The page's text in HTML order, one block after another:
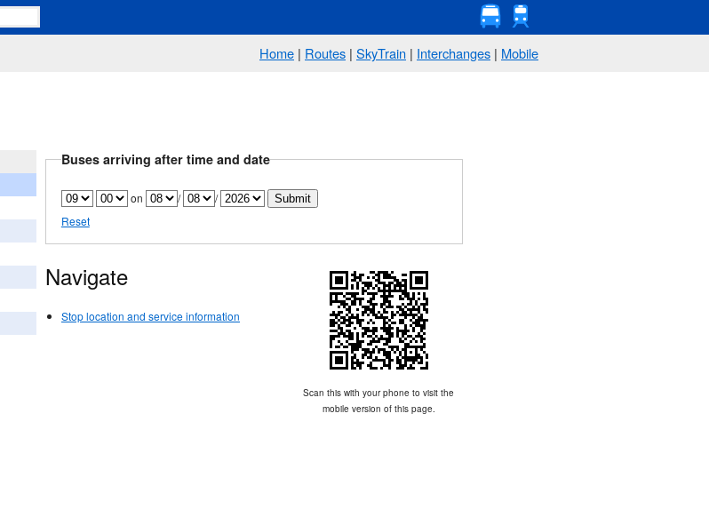
Home | Routes | SkyTrain | Interchanges | Mobile
Buses arriving after time and date
on /
/
Reset
Navigate
Stop location and service information
Scan this with your phone to visit the
mobile version of this page.